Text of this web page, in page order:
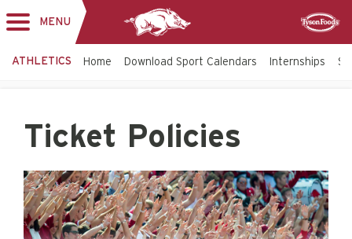
MENU
ATHLETICS Home Download Sport Calendars Internships
Ticket Policies